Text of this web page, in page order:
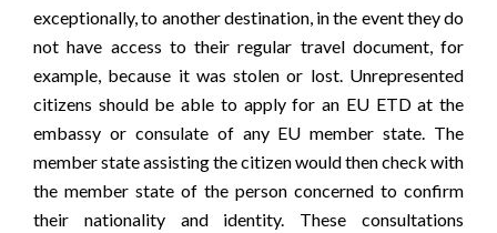
exceptionally, to another destination, in the event they do
not have access to their regular travel document, for
example, because it was stolen or lost. Unrepresented
citizens should be able to apply for an EU ETD at the
embassy or consulate of any EU member state. The
member state assisting the citizen would then check with
the member state of the person concerned to confirm
their nationality and identity. These consultations